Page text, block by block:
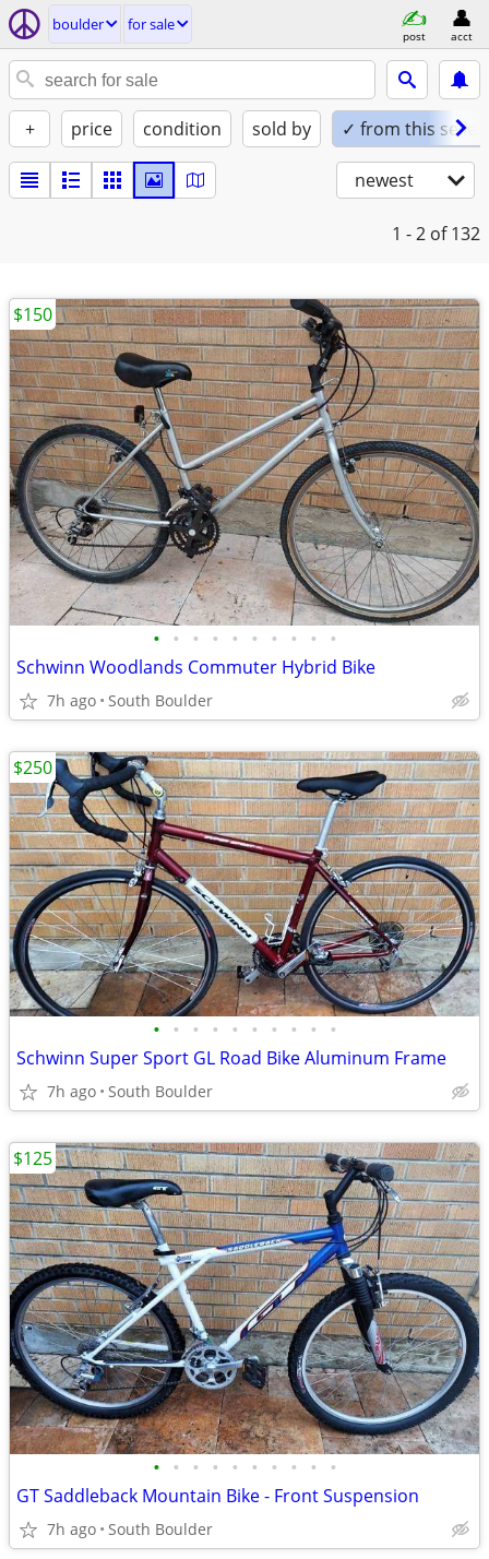
boulder for sale
post acct
+ price condition sold by ✓ from this seller
newest
1 - 2 of 132
• • • • • • • • • •
Schwinn Woodlands Commuter Hybrid Bike
7h ago South Boulder
$150
• • • • • • • • • •
Schwinn Super Sport GL Road Bike Aluminum Frame
7h ago South Boulder
$250
• • • • • • • • • •
GT Saddleback Mountain Bike - Front Suspension
7h ago South Boulder
$125